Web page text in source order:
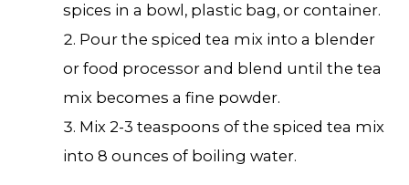
spices in a bowl, plastic bag, or container.
Pour the spiced tea mix into a blender
or food processor and blend until the tea
mix becomes a fine powder.
Mix 2-3 teaspoons of the spiced tea mix
into 8 ounces of boiling water.